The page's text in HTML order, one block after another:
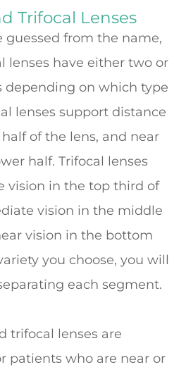
Trifocal Lenses
guessed from the name,
lenses have either two or
depending on which type
lenses support distance
of the lens, and near
half. Trifocal lenses
vision in the top third of
vision in the middle
vision in the bottom
you choose, you will
each segment.
trifocal lenses are
patients who are near or